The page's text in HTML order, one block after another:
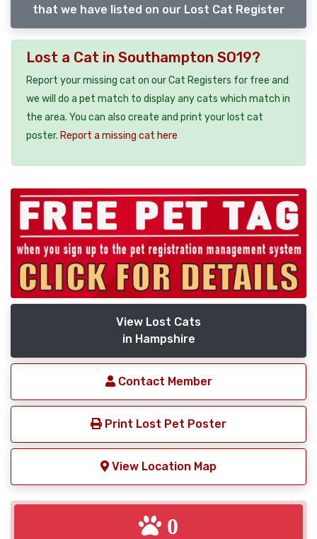
that we have listed on our Lost Cat Register
Lost a Cat in Southampton SO19?
Report your missing cat on our Cat Registers for free and
we will do a pet match to display any cats which match in
the area. You can also create and print your lost cat
poster. Report a missing cat here
View Lost Cats
in Hampshire
Contact Member
Print Lost Pet Poster
View Location Map
0